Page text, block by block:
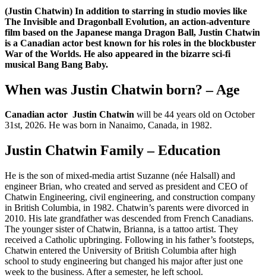
(Justin Chatwin) In addition to starring in studio movies like
The Invisible and Dragonball Evolution, an action-adventure
film based on the Japanese manga Dragon Ball, Justin Chatwin
is a Canadian actor best known for his roles in the blockbuster
War of the Worlds. He also appeared in the bizarre sci-fi
musical Bang Bang Baby.
When was Justin Chatwin born? – Age
Canadian actor Justin Chatwin will be 44 years old on October
31st, 2026. He was born in Nanaimo, Canada, in 1982.
Justin Chatwin Family – Education
He is the son of mixed-media artist Suzanne (née Halsall) and
engineer Brian, who created and served as president and CEO of
Chatwin Engineering, civil engineering, and construction company
in British Columbia, in 1982. Chatwin’s parents were divorced in
2010. His late grandfather was descended from French Canadians.
The younger sister of Chatwin, Brianna, is a tattoo artist. They
received a Catholic upbringing. Following in his father’s footsteps,
Chatwin entered the University of British Columbia after high
school to study engineering but changed his major after just one
week to the business. After a semester, he left school.